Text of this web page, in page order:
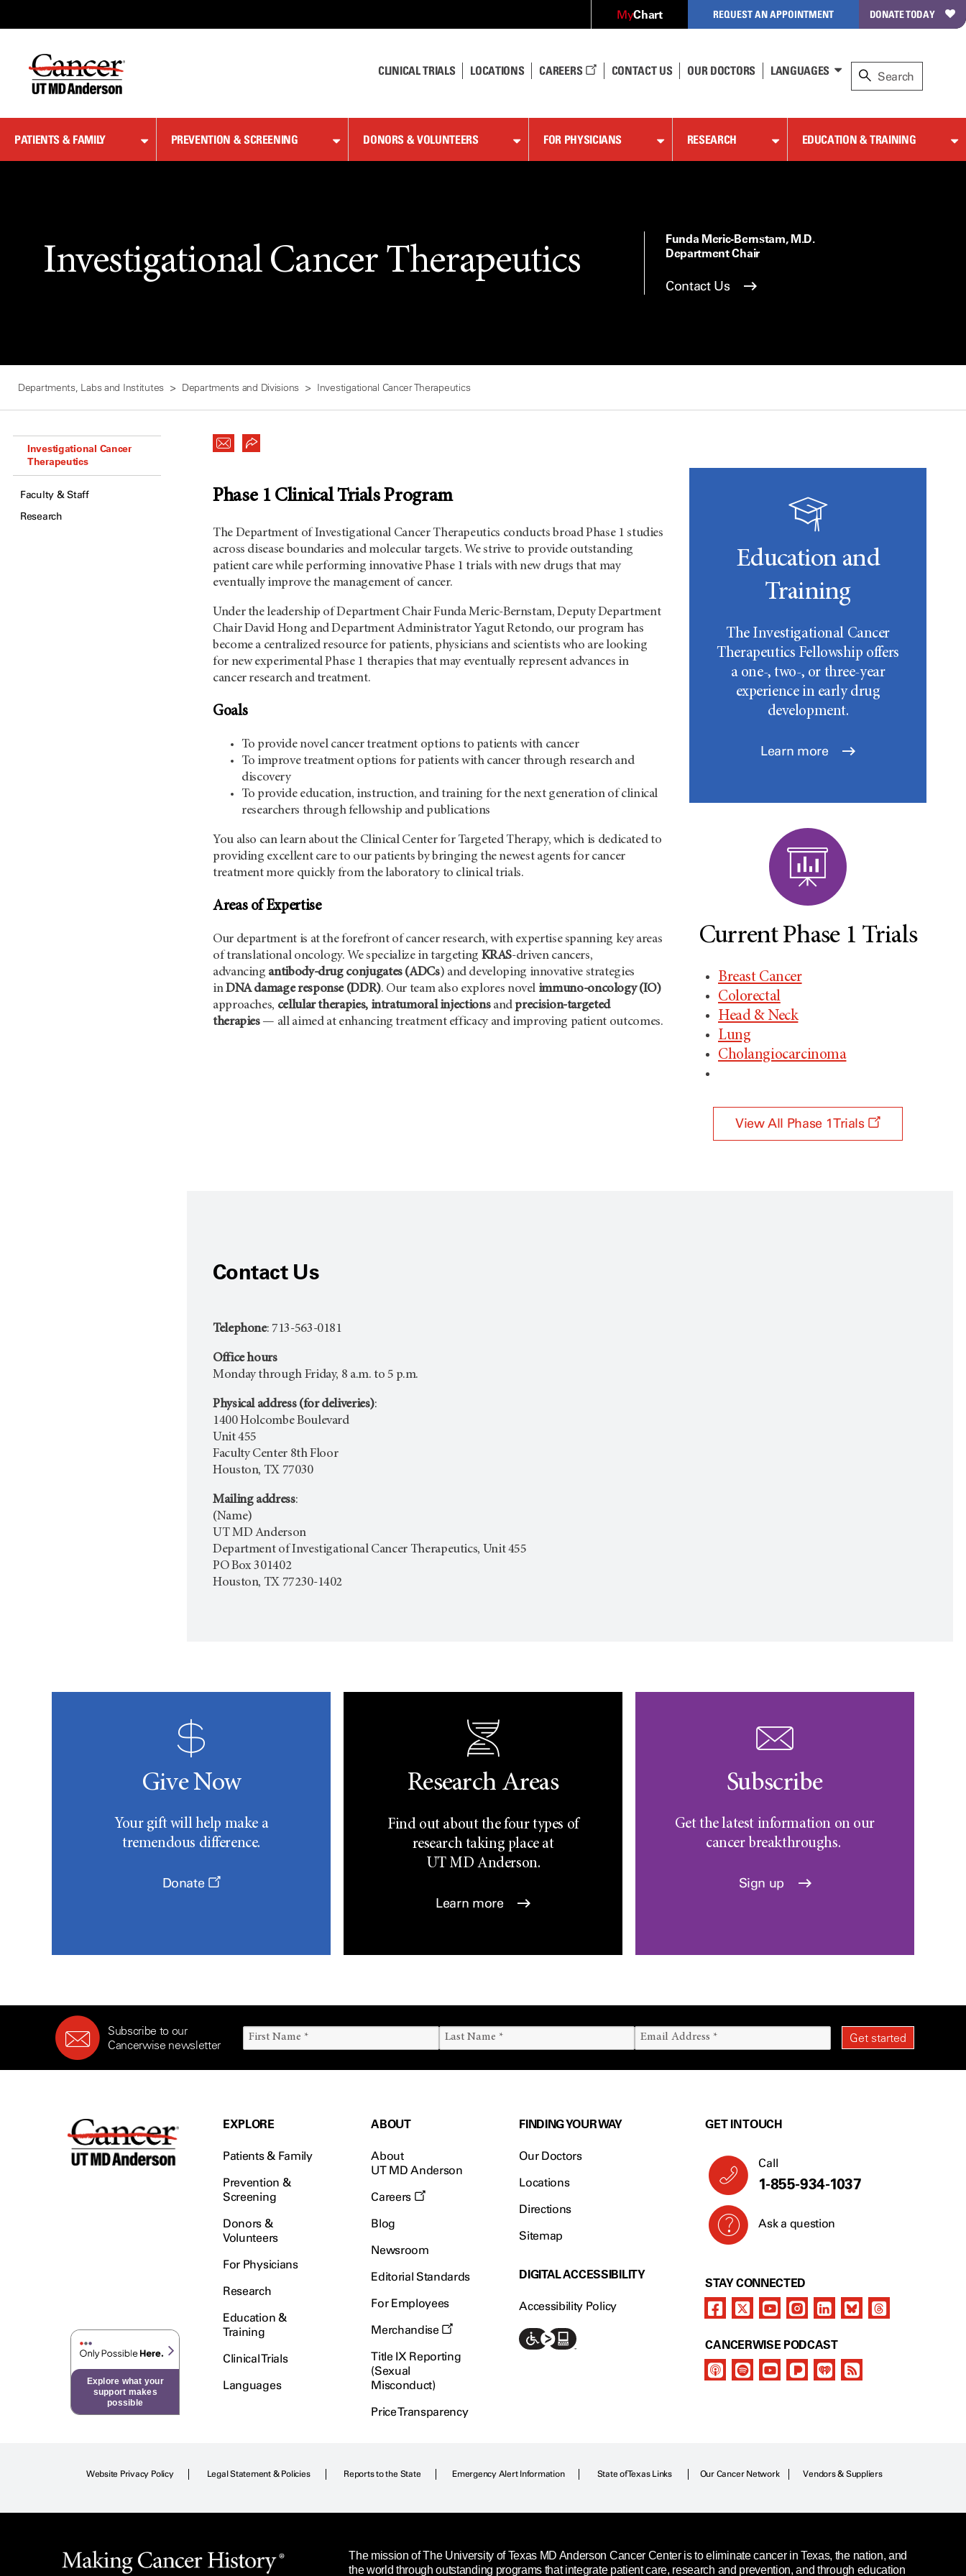
Content
MyChart REQUEST AN APPOINTMENT DONATE TODAY
CLINICAL TRIALS LOCATIONS CAREERS CONTACT US OUR DOCTORS LANGUAGES
PATIENTS & FAMILY PREVENTION & SCREENING DONORS & VOLUNTEERS FOR PHYSICIANS RESEARCH EDUCATION & TRAINING
Investigational Cancer Therapeutics
Funda Meric-Bernstam, M.D.
Department Chair
Contact Us
Departments, Labs and Institutes Departments and Divisions Investigational Cancer Therapeutics
Investigational Cancer
Therapeutics
Faculty & Staff
Research
Phase 1 Clinical Trials Program
The Department of Investigational Cancer Therapeutics conducts broad Phase 1 studies
across disease boundaries and molecular targets. We strive to provide outstanding
patient care while performing innovative Phase 1 trials with new drugs that may
eventually improve the management of cancer.
Under the leadership of Department Chair Funda Meric-Bernstam, Deputy Department
Chair David Hong and Department Administrator Yagut Retondo, our program has
become a centralized resource for patients, physicians and scientists who are looking
for new experimental Phase 1 therapies that may eventually represent advances in
cancer research and treatment.
Goals
To provide novel cancer treatment options to patients with cancer
To improve treatment options for patients with cancer through research and
discovery
To provide education, instruction, and training for the next generation of clinical
researchers through fellowship and publications
You also can learn about the Clinical Center for Targeted Therapy, which is dedicated to
providing excellent care to our patients by bringing the newest agents for cancer
treatment more quickly from the laboratory to clinical trials.
Areas of Expertise
Our department is at the forefront of cancer research, with expertise spanning key areas
of translational oncology. We specialize in targeting KRAS-driven cancers,
advancing antibody-drug conjugates (ADCs) and developing innovative strategies
inDNA damage response (DDR). Our team also explores novel immuno-oncology (IO)
approaches, cellular therapies, intratumoral injections andprecision-targeted
therapies — all aimed at enhancing treatment efficacy and improving patient outcomes.
Education and
Training
The Investigational Cancer
Therapeutics Fellowship offers
a one-, two-, or three-year
experience in early drug
development.
Learn more
Current Phase 1 Trials
Breast Cancer
Colorectal
Head & Neck
Lung
Cholangiocarcinoma
View All Phase 1 Trials
Contact Us
Telephone: 713-563-0181
Office hours
Monday through Friday, 8 a.m. to 5 p.m.
Physical address (for deliveries):
1400 Holcombe Boulevard
Unit 455
Faculty Center 8th Floor
Houston, TX 77030
Mailing address:
(Name)
UT MD Anderson
Department of Investigational Cancer Therapeutics, Unit 455
PO Box 301402
Houston, TX 77230-1402
Give Now
Your gift will help make a
tremendous difference.
Donate
Research Areas
Find out about the four types of
research taking place at
UTMD Anderson.
Learn more
Subscribe
Get the latest information on our
cancer breakthroughs.
Sign up
Subscribe to our
Cancerwise newsletter
Explore what your
support makes
possible
EXPLORE
Patients & Family
Prevention &
Screening
Donors &
Volunteers
For Physicians
Research
Education &
Training
Clinical Trials
Languages
ABOUT
About
UT MD Anderson
Careers
Blog
Newsroom
Editorial Standards
For Employees
Merchandise
Title IX Reporting
(Sexual
Misconduct)
Price Transparency
FINDING YOUR WAY
Our Doctors
Locations
Directions
Sitemap
DIGITAL ACCESSIBILITY
Accessibility Policy
GET IN TOUCH
Call
1-855-934-1037
Ask a question
STAY CONNECTED
CANCERWISE PODCAST
Website Privacy Policy Legal Statement & Policies Reports to the State Emergency Alert Information State of Texas Links Our Cancer Network Vendors & Suppliers
The mission of The University of Texas MD Anderson Cancer Center is to eliminate cancer in Texas, the nation, and
the world through outstanding programs that integrate patient care, research and prevention, and through education